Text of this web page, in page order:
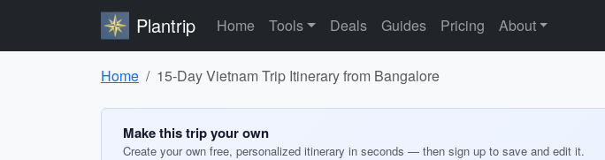
Plantrip Home Tools Deals Guides Pricing About
Home 15-Day Vietnam Trip Itinerary from Bangalore
Make this trip your own
Create your own free, personalized itinerary in seconds — then sign up to save and edit it.